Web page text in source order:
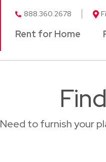
888.360.2678
Rent for Home
Need to furnish your